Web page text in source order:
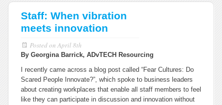
Staff: When vibration
meets innovation
Posted on April 8th
By Georgina Barrick, ADvTECH Resourcing
I recently came across a blog post called “Fear Cultures: Do
Scared People Innovate?”, which spoke to business leaders
about creating workplaces that enable all staff members to feel
like they can participate in discussion and innovation without